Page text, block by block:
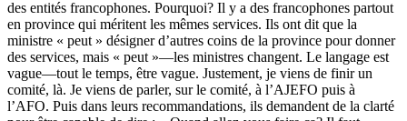
des entités francophones. Pourquoi? Il y a des francophones partout
en province qui méritent les mêmes services. Ils ont dit que la
ministre « peut » désigner d’autres coins de la province pour donner
des services, mais « peut »—les ministres changent. Le langage est
vague—tout le temps, être vague. Justement, je viens de finir un
comité, là. Je viens de parler, sur le comité, à l’AJEFO puis à
l’AFO. Puis dans leurs recommandations, ils demandent de la clarté